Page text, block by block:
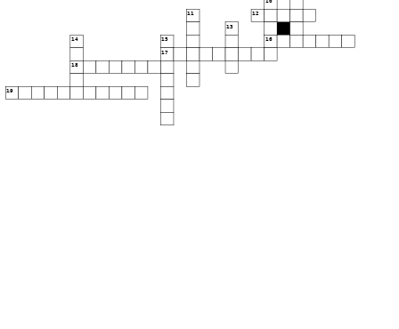
11 12
13
14 15 16
17
18
19